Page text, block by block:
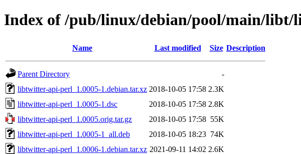
Index of /pub/linux/debian/pool/main/
Name Last modified Size Description
Parent Directory
-
libtwitter-api-perl_1.0005-1.debian.tar.xz 2018-10-05 17:58 2.3K
libtwitter-api-perl_1.0005-1.dsc
2018-10-05 17:58 2.8K
libtwitter-api-perl_1.0005.orig.tar.gz
2018-10-05 17:58 55K
libtwitter-api-perl_1.0005-1_all.deb
2018-10-05 18:23 74K
libtwitter-api-perl_1.0006-1.debian.tar.xz 2021-09-11 14:02 2.6K